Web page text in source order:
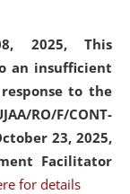
2025, This
an insufficient
to the
RO/F/CONT-
23, 2025,
Facilitator
for details